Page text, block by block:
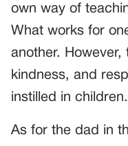
own way of
What works for
another. However,
kindness, and
instilled in children.
As for the dad in